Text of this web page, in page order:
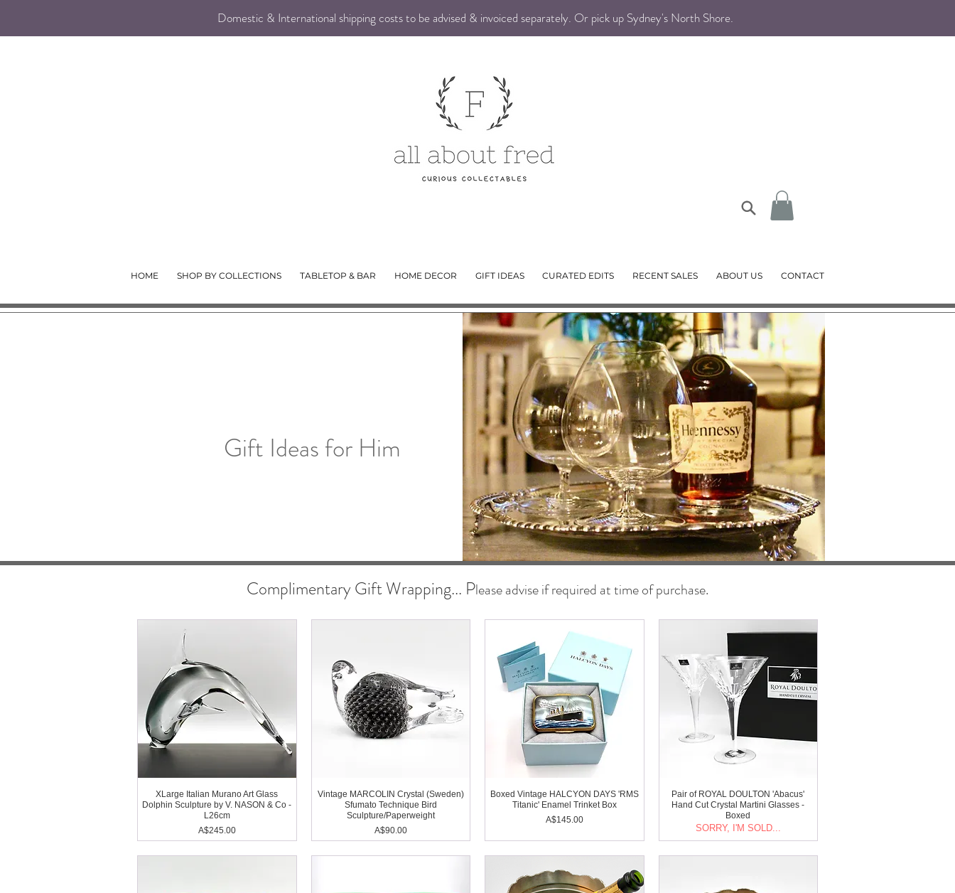
Domestic & International shipping costs to be advised & invoiced separately. Or pick up Sydney's North Shore.
HOME SHOP BY COLLECTIONS TABLETOP & BAR HOME DECOR GIFT IDEAS CURATED EDITS RECENT SALES ABOUT US CONTACT
Gift Ideas for Him
Complimentary Gift Wrapping... Please advise if required at time of purchase.
XLarge Italian Murano Art Glass
Dolphin Sculpture by V. NASON & Co -
L26cm
Price
A$245.00
Vintage MARCOLIN Crystal (Sweden)
Sfumato Technique Bird
Sculpture/Paperweight
Price
A$90.00
Boxed Vintage HALCYON DAYS 'RMS
Titanic' Enamel Trinket Box
Price
A$145.00
Pair of ROYAL DOULTON 'Abacus'
Hand Cut Crystal Martini Glasses -
Boxed
SORRY, I'M SOLD...